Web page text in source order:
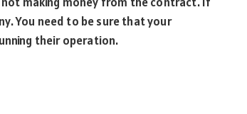
You need to be sure that your
their operation.